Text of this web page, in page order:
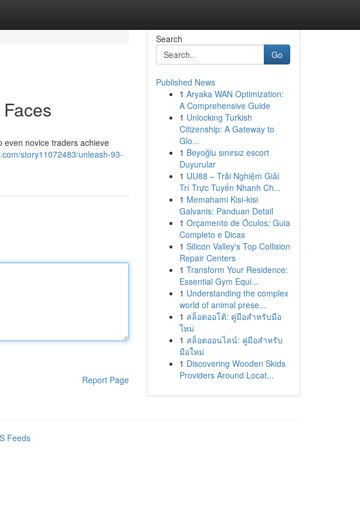
even novice traders achieve
story11072483/unleash-93-
Report Page
Search
Go
Published News
1 Aryaka WAN Optimization:
A Comprehensive Guide
1 Unlocking Turkish
Citizenship: A Gateway to
Glo...
1 Beyoğlu sınırsız escort
Duyurular
1 UU88 – Trải Nghiệm Giải
Trí Trực Tuyến Nhanh Ch...
1 Memahami Kisi-kisi
Galvanis: Panduan Detail
1 Orçamento de Óculos: Guia
Completo e Dicas
1 Silicon Valley's Top Collision
Repair Centers
1 Transform Your Residence:
Essential Gym Equi...
1 Understanding the complex
world of animal prese...
1 สล็อตออโต้: คู่มือสำหรับมือ
ใหม่
1 สล็อตออนไลน์: คู่มือสำหรับ
มือใหม่
1 Discovering Wooden Skids
Providers Around Locat...
Feeds